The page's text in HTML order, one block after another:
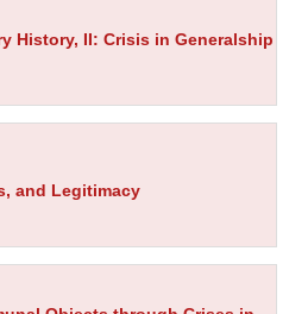
History, II: Crisis in Generalship
and Legitimacy